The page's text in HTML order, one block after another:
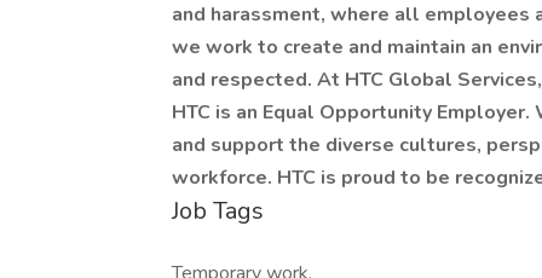
and harassment, where all
we work to create and maintain an
and respected. At HTC Global
HTC is an Equal Opportunity
and support the diverse cultures,
workforce. HTC is proud to be
Job Tags